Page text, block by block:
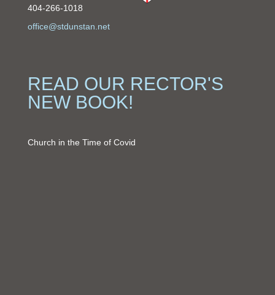
404-266-1018
office@stdunstan.net
READ OUR RECTOR'S
NEW BOOK!
Church in the Time of Covid